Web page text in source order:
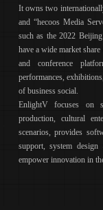
It owns two
and “hecoos Media
such as the 2022
have a wide market
and conference
performances,
of business social.
EnlightV focuses on
production, cultural
scenarios, provides
support, system
empower innovation in